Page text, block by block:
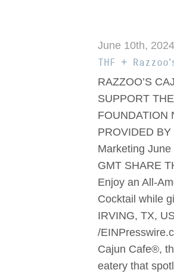
June 10th, 2024
THF +
RAZZOO’S
SUPPORT
FOUNDATION
PROVIDED
Marketing
GMT SHARE
Enjoy an All-
Cocktail while
IRVING, TX,
/
Cajun Cafe®,
eatery that